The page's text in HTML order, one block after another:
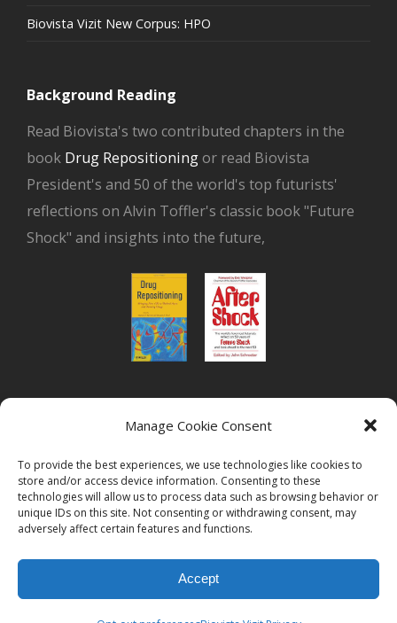
Manage Cookie Consent
To provide the best experiences, we use technologies like cookies to
store and/or access device information. Consenting to these
technologies will allow us to process data such as browsing behavior or
unique IDs on this site. Not consenting or withdrawing consent, may
adversely affect certain features and functions.
Accept
Biovista Vizit New Corpus: HPO
Background Reading
Read Biovista's two contributed chapters in the
book Drug Repositioningor read Biovista
President's and 50 of the world's top futurists'
reflections on Alvin Toffler's classic book "Future
Shock" and insights into the future,
Biovista | Drug Positioning and Prioritization
Reserved.